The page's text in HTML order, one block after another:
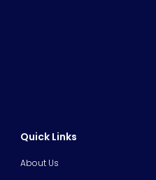
Quick Links
About Us